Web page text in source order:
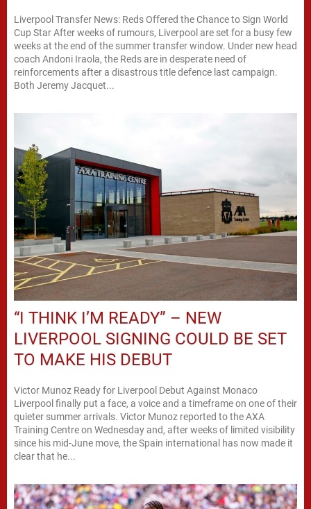
Liverpool Transfer News: Reds Offered the Chance to Sign World
Cup Star After weeks of rumours, Liverpool are set for a busy few
weeks at the end of the summer transfer window. Under new head
coach Andoni Iraola, the Reds are in desperate need of
reinforcements after a disastrous title defence last campaign.
Both Jeremy Jacquet...
“I THINK I’M READY” – NEW
LIVERPOOL SIGNING COULD BE SET
TO MAKE HIS DEBUT
Victor Munoz Ready for Liverpool Debut Against Monaco
Liverpool finally put a face, a voice and a timeframe on one of their
quieter summer arrivals. Victor Munoz reported to the AXA
Training Centre on Wednesday and, after weeks of limited visibility
since his mid-June move, the Spain international has now made it
clear that he...